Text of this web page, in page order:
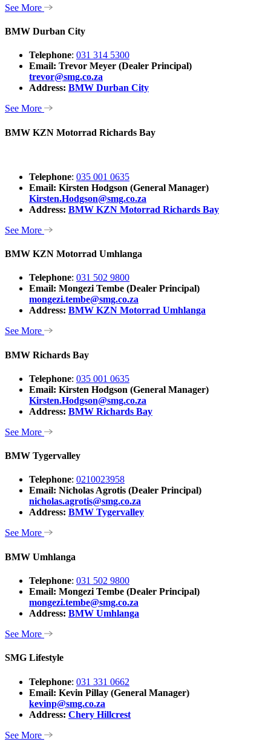
See More
BMW Durban City
Telephone: 031 314 5300
Email: Trevor Meyer (Dealer Principal)
trevor@smg.co.za
Address: BMW Durban City
See More
BMW KZN Motorrad Richards Bay
Telephone: 035 001 0635
Email: Kirsten Hodgson (General Manager)
Kirsten.Hodgson@smg.co.za
Address: BMW KZN Motorrad Richards Bay
See More
BMW KZN Motorrad Umhlanga
Telephone: 031 502 9800
Email: Mongezi Tembe (Dealer Principal)
mongezi.tembe@smg.co.za
Address: BMW KZN Motorrad Umhlanga
See More
BMW Richards Bay
Telephone: 035 001 0635
Email: Kirsten Hodgson (General Manager)
Kirsten.Hodgson@smg.co.za
Address: BMW Richards Bay
See More
BMW Tygervalley
Telephone: 0210023958
Email: Nicholas Agrotis (Dealer Principal)
nicholas.agrotis@smg.co.za
Address: BMW Tygervalley
See More
BMW Umhlanga
Telephone: 031 502 9800
Email: Mongezi Tembe (Dealer Principal)
mongezi.tembe@smg.co.za
Address: BMW Umhlanga
See More
SMG Lifestyle
Telephone: 031 331 0662
Email: Kevin Pillay (General Manager)
kevinp@smg.co.za
Address: Chery Hillcrest
See More